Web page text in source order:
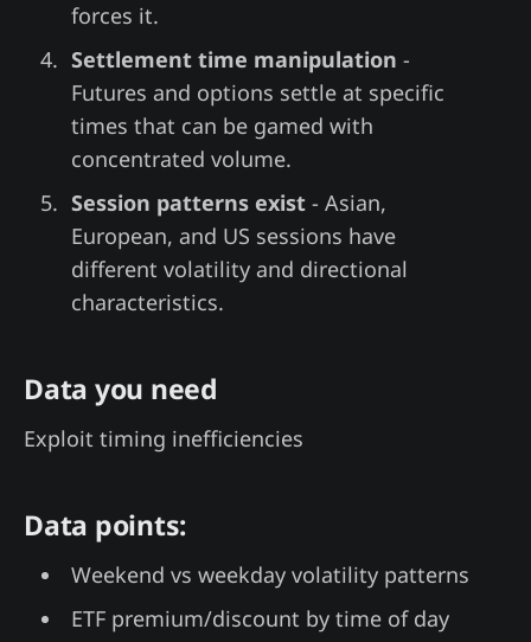
forces it.
Settlement time manipulation -
Futures and options settle at specific
times that can be gamed with
concentrated volume.
Session patterns exist- Asian,
European, and US sessions have
different volatility and directional
characteristics.
Data you need
Exploit timing inefficiencies
Data points:
Weekend vs weekday volatility patterns
ETF premium/discount by time of day